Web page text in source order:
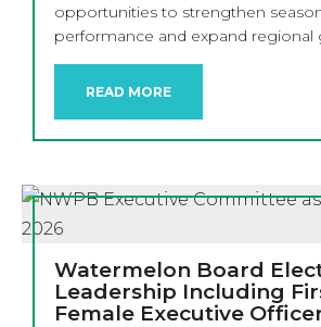
opportunities to strengthen
performance and expand regional
READ MORE
Watermelon Board
Leadership Including
Female Executive